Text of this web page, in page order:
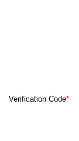
Verification Code*